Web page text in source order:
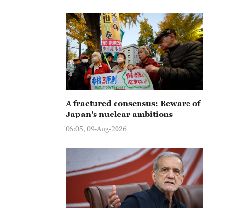
A fractured consensus: Beware of
Japan's nuclear ambitions
06:05, 09-Aug-2026